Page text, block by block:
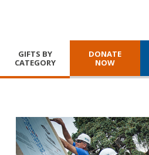
GIFTS BY
CATEGORY
DONATE
NOW